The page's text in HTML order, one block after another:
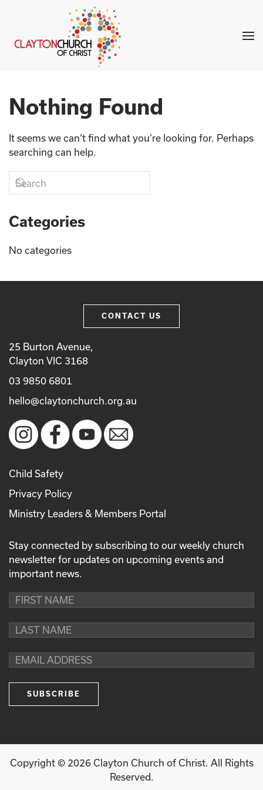
Skip to main content
Nothing Found
It seems we can’t find what you’re looking for. Perhaps
searching can help.
Categories
No categories
CONTACT US
25 Burton Avenue,
Clayton VIC 3168
03 9850 6801
hello@claytonchurch.org.au
Child Safety
Privacy Policy
Ministry Leaders & Members Portal
Stay connected by subscribing to our weekly church
newsletter for updates on upcoming events and
important news.
Copyright © 2026Clayton Church of Christ. All Rights
Reserved.